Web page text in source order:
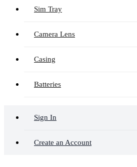
Sim Tray
Camera Lens
Casing
Batteries
Sign In
Create an Account